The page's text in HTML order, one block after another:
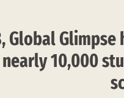
Global
10,000